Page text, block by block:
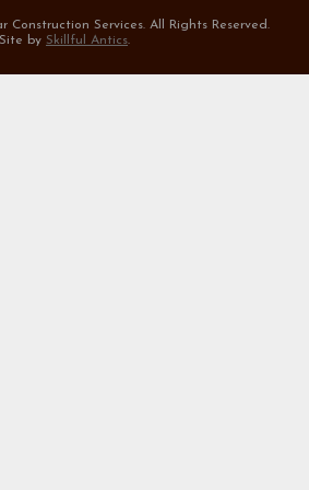
Construction Services. All Rights Reserved.
Site by Skillful Antics.